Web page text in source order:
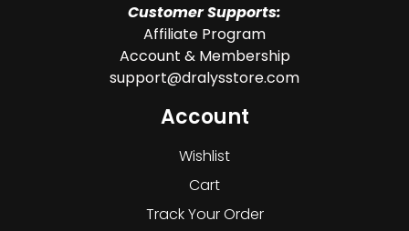
Customer Supports:
Affiliate Program
Account & Membership
support@dralysstore.com
Account
Wishlist
Cart
Track Your Order